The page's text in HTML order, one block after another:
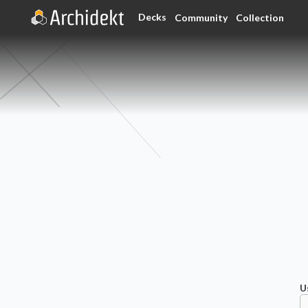
Decks Community Collection